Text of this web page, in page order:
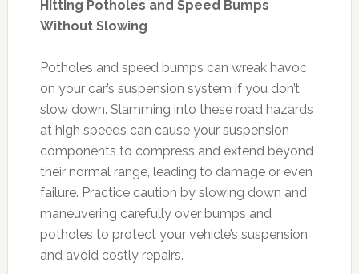
Hitting Potholes and Speed Bumps
Without Slowing
Potholes and speed bumps can wreak havoc
on your car’s suspension system if you don’t
slow down. Slamming into these road hazards
at high speeds can cause your suspension
components to compress and extend beyond
their normal range, leading to damage or even
failure. Practice caution by slowing down and
maneuvering carefully over bumps and
potholes to protect your vehicle’s suspension
and avoid costly repairs.